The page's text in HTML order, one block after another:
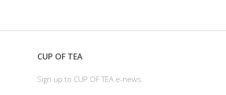
CUP OF TEA
Sign up to CUP OF TEA e-news.